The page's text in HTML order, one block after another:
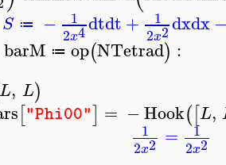
S ≔ − 1
2x4dtdt+ 1
2x2dxdx
barM ≔ op(NTetrad) :
L, L)
["Phi00"] = −Hook([L,
1
2x2 = 1
2x2